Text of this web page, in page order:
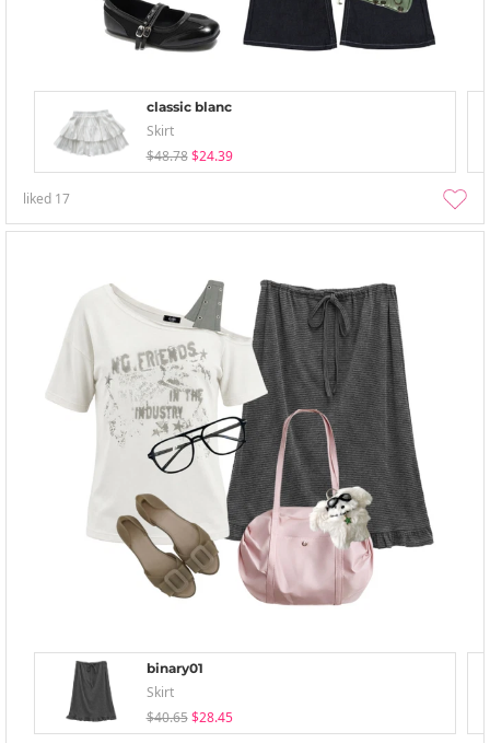
classic blanc
Skirt
$48.78 $24.39
liked 17
binary01
Skirt
$40.65 $28.45